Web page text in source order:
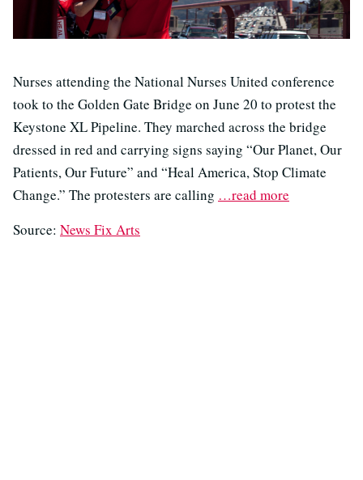
Nurses attending the National Nurses United conference
took to the Golden Gate Bridge on June 20 to protest the
Keystone XL Pipeline. They marched across the bridge
dressed in red and carrying signs saying “Our Planet, Our
Patients, Our Future” and “Heal America, Stop Climate
Change.” The protesters are calling …read more
Source: News Fix Arts